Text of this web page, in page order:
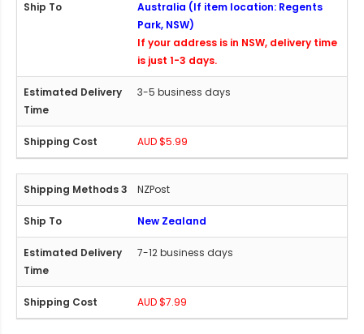
Australia (If item location: Regents
Park, NSW)
If your address is in NSW, delivery time
is just 1-3 days.
3-5 business days
AUD $5.99
NZPost
New Zealand
7-12 business days
AUD $7.99